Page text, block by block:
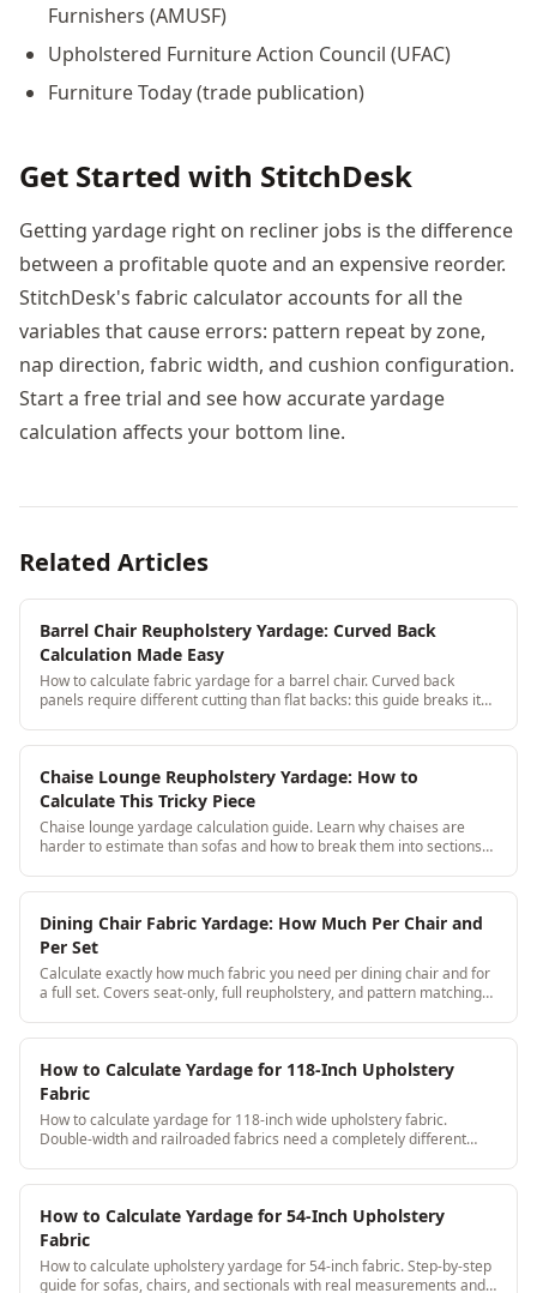
Furnishers (AMUSF)
Upholstered Furniture Action Council (UFAC)
Furniture Today (trade publication)
Get Started with StitchDesk
Getting yardage right on recliner jobs is the difference
between a profitable quote and an expensive reorder.
StitchDesk's fabric calculator accounts for all the
variables that cause errors: pattern repeat by zone,
nap direction, fabric width, and cushion configuration.
Start a free trial and see how accurate yardage
calculation affects your bottom line.
Related Articles
Barrel Chair Reupholstery Yardage: Curved Back
Calculation Made Easy
How to calculate fabric yardage for a barrel chair. Curved back
panels require different cutting than flat backs: this guide breaks it
Chaise Lounge Reupholstery Yardage: How to
Calculate This Tricky Piece
Chaise lounge yardage calculation guide. Learn why chaises are
harder to estimate than sofas and how to break them into sections
Dining Chair Fabric Yardage: How Much Per Chair and
Per Set
Calculate exactly how much fabric you need per dining chair and for
a full set. Covers seat-only, full reupholstery, and pattern matching
How to Calculate Yardage for 118-Inch Upholstery
Fabric
How to calculate yardage for 118-inch wide upholstery fabric.
Double-width and railroaded fabrics need a completely different
How to Calculate Yardage for 54-Inch Upholstery
Fabric
How to calculate upholstery yardage for 54-inch fabric. Step-by-step
guide for sofas, chairs, and sectionals with real measurements and